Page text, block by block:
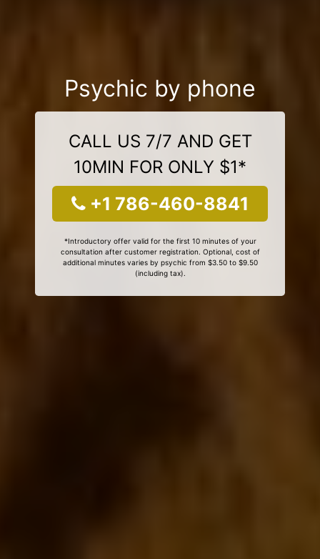
Psychic by phone
CALL US 7/7 AND GET
10MIN FOR ONLY $1*
+1 786-460-8841
*Introductory offer valid for the first 10 minutes of your
consultation after customer registration. Optional, cost of
additional minutes varies by psychic from $3.50 to $9.50
(including tax).